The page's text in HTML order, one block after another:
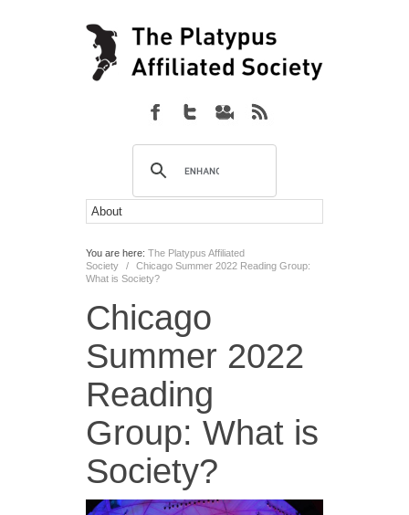
You are here: The Platypus Affiliated
Society
/
Chicago Summer 2022 Reading Group:
What is Society?
Chicago
Summer 2022
Reading
Group: What is
Society?